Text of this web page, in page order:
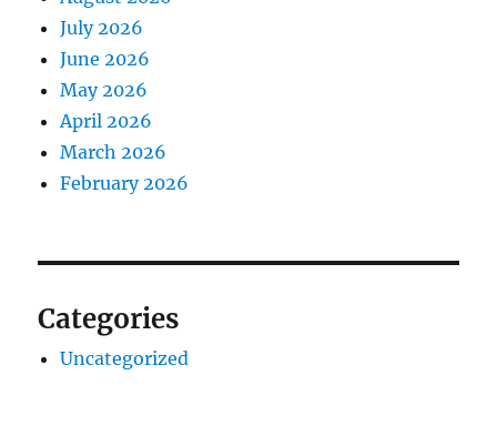
July 2026
June 2026
May 2026
April 2026
March 2026
February 2026
Categories
Uncategorized